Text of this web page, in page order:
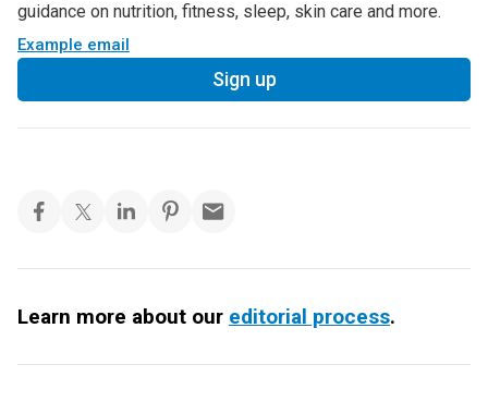
guidance on nutrition, fitness, sleep, skin care and more.
Example email
Sign up
Learn more about our editorial process.